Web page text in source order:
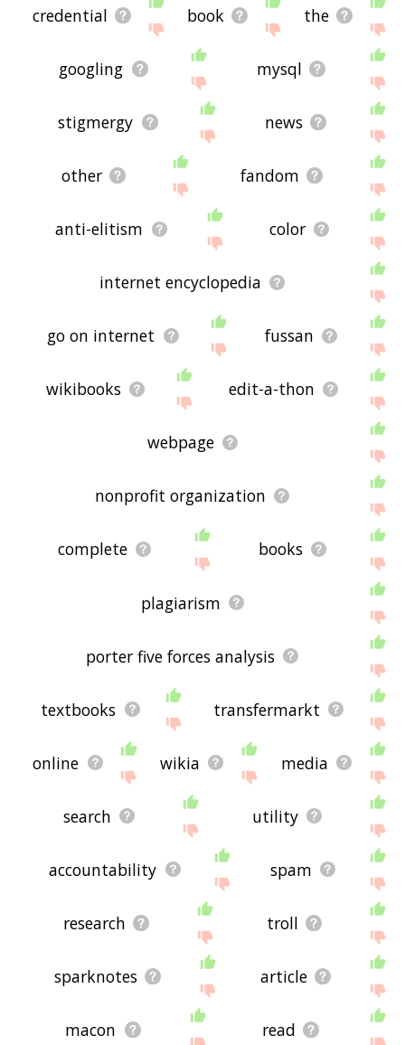
credential book the
googling mysql
stigmergy news
other fandom
anti-elitism color
internet encyclopedia
go on internet fussan
wikibooks edit-a-thon
webpage
nonprofit organization
complete books
plagiarism
porter five forces analysis
textbooks transfermarkt
online wikia media
search utility
accountability spam
research troll
sparknotes article
macon read